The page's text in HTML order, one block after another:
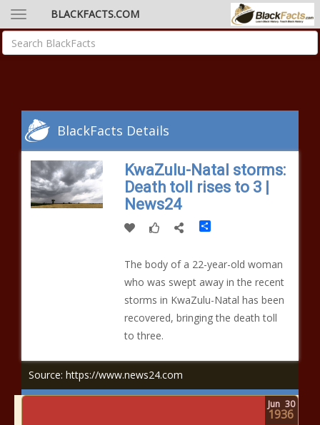
BLACKFACTS.COM
BlackFacts Details
KwaZulu-Natal storms:
Death toll rises to 3 |
News24
Share
The body of a 22-year-old woman
who was swept away in the recent
storms in KwaZulu-Natal has been
recovered, bringing the death toll
to three.
Source: https://www.news24.com
Jun 30
1936